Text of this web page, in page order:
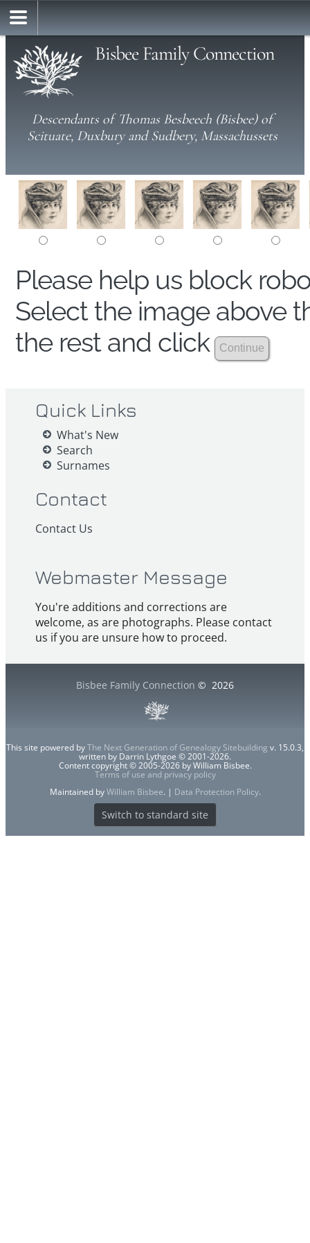
Bisbee Family Connection
Descendants of Thomas Besbeech (Bisbee) of
Scituate, Duxbury and Sudbery, Massachussets
Please help us block
Select the image above
the rest and click
Quick Links
What's New
Search
Surnames
Contact
Contact Us
Webmaster Message
You're additions and corrections are
welcome, as are photographs. Please contact
us if you are unsure how to proceed.
Bisbee Family Connection © 2026
This site powered byThe Next Generation of Genealogy Sitebuilding v. 15.0.3,
written by Darrin Lythgoe © 2001-2026.
Content copyright © 2005-2026 by William Bisbee.
Terms of use and privacy policy
Maintained byWilliam Bisbee. | Data Protection Policy.
Switch to standard site